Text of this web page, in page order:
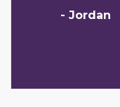
- Jordan